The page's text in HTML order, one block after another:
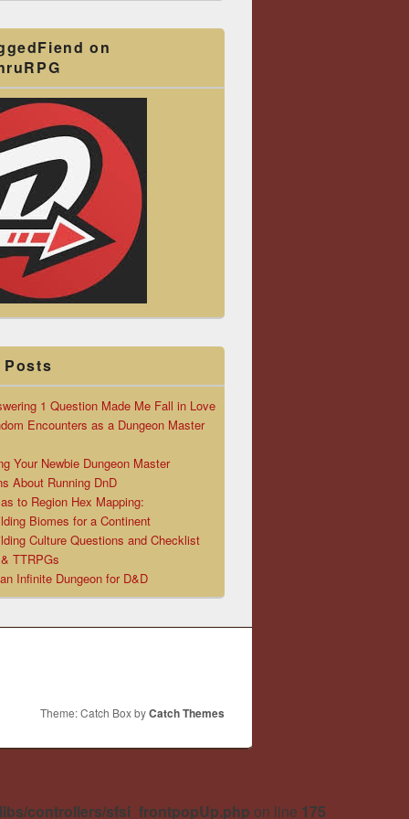
on
Posts
1 Question Made Me Fall in Love
Encounters as a Dungeon Master
Your Newbie Dungeon Master
About Running DnD
to Region Hex Mapping:
Biomes for a Continent
Culture Questions and Checklist
TTRPGs
Infinite Dungeon for D&D
Theme: Catch Box byCatch Themes
controllers/sfsi_frontpopUp.php on line 175